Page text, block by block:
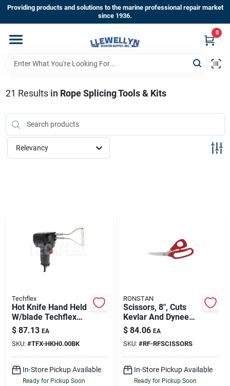
Skip
content
Providing products and solutions to the marine professional repair market
since 1936.
0
Home
Shop By Brands
About Us
Sign Up
21 Results in Rope Splicing Tools & Kits
Relevancy
Techflex
Hot Knife Hand Held
W/blade Techflex
Hkh0.00bk
$ 87.13 EA
SKU: #TFX-HKH0.00BK
In-Store Pickup Available
Ready for Pickup Soon
RONSTAN
Scissors, 8", Cuts
Kevlar And Dyneema
Material, Ronstan
Rfscissors
$ 84.06 EA
SKU: #RF-RFSCISSORS
In-Store Pickup Available
Ready for Pickup Soon